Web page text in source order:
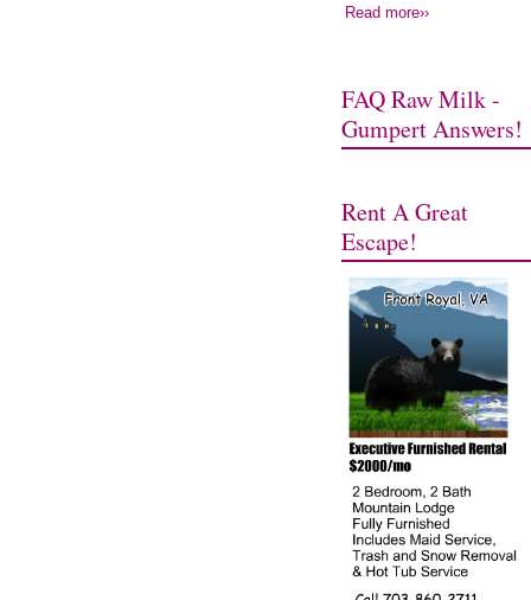
Read more››
FAQ Raw Milk -
Gumpert Answers!
Rent A Great
Escape!